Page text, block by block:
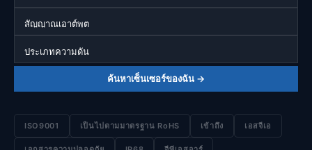
ค้นหาเซ็นเซอร์ของฉัน →
ISO9001 เป็นไปตามมาตรฐาน RoHS เข้าถึง เอสจีเอ